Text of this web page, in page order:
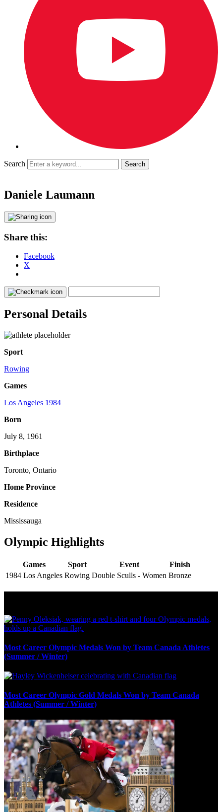
Search
Daniele Laumann
Share this:
Facebook
X
Personal Details
Sport
Rowing
Games
Los Angeles 1984
Born
July 8, 1961
Birthplace
Toronto, Ontario
Home Province
Residence
Mississauga
Olympic Highlights
Games Sport Event
Finish
1984 Los Angeles Rowing Double Sculls - Women Bronze
Most Career Olympic Medals Won by Team Canada Athletes
(Summer / Winter)
Most Career Olympic Gold Medals Won by Team Canada
Athletes (Summer / Winter)